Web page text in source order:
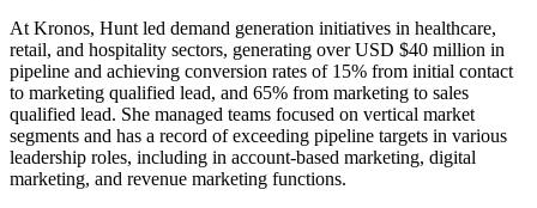
At Kronos, Hunt led demand generation initiatives in healthcare,
retail, and hospitality sectors, generating over USD $40 million in
pipeline and achieving conversion rates of 15% from initial contact
to marketing qualified lead, and 65% from marketing to sales
qualified lead. She managed teams focused on vertical market
segments and has a record of exceeding pipeline targets in various
leadership roles, including in account-based marketing, digital
marketing, and revenue marketing functions.